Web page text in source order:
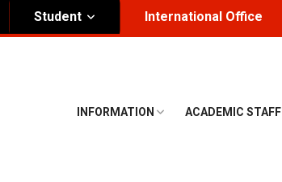
Student International Office
INFORMATION ACADEMIC STAFF